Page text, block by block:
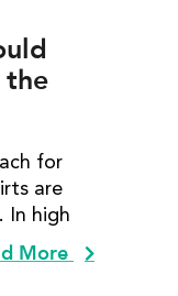
the
for
are
In high
More